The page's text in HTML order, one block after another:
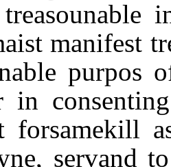
manifest
purpos
in
forsamekill
servand